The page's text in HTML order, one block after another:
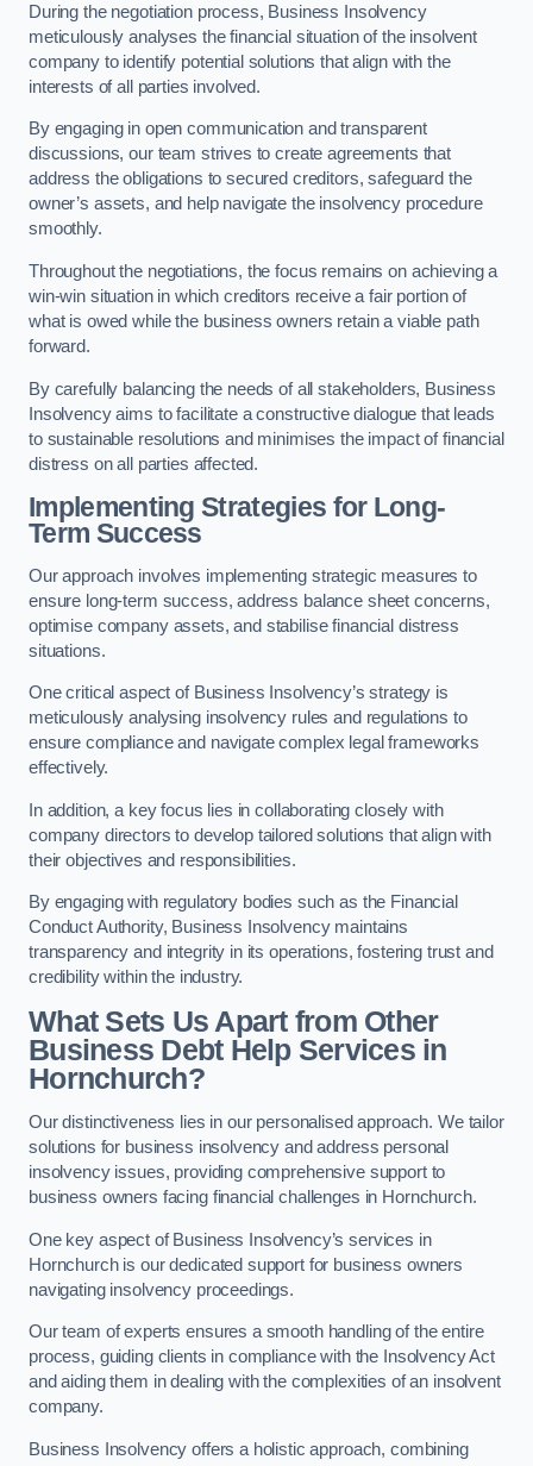
During the negotiation process, Business Insolvency
meticulously analyses the financial situation of the insolvent
company to identify potential solutions that align with the
interests of all parties involved.
By engaging in open communication and transparent
discussions, our team strives to create agreements that
address the obligations to secured creditors, safeguard the
owner’s assets, and help navigate the insolvency procedure
smoothly.
Throughout the negotiations, the focus remains on achieving a
win-win situation in which creditors receive a fair portion of
what is owed while the business owners retain a viable path
forward.
By carefully balancing the needs of all stakeholders, Business
Insolvency aims to facilitate a constructive dialogue that leads
to sustainable resolutions and minimises the impact of financial
distress on all parties affected.
Implementing Strategies for Long-
Term Success
Our approach involves implementing strategic measures to
ensure long-term success, address balance sheet concerns,
optimise company assets, and stabilise financial distress
situations.
One critical aspect of Business Insolvency’s strategy is
meticulously analysing insolvency rules and regulations to
ensure compliance and navigate complex legal frameworks
effectively.
In addition, a key focus lies in collaborating closely with
company directors to develop tailored solutions that align with
their objectives and responsibilities.
By engaging with regulatory bodies such as the Financial
Conduct Authority, Business Insolvency maintains
transparency and integrity in its operations, fostering trust and
credibility within the industry.
What Sets Us Apart from Other
Business Debt Help Services in
Hornchurch?
Our distinctiveness lies in our personalised approach. We tailor
solutions for business insolvency and address personal
insolvency issues, providing comprehensive support to
business owners facing financial challenges in Hornchurch.
One key aspect of Business Insolvency’s services in
Hornchurch is our dedicated support for business owners
navigating insolvency proceedings.
Our team of experts ensures a smooth handling of the entire
process, guiding clients in compliance with the Insolvency Act
and aiding them in dealing with the complexities of an insolvent
company.
Business Insolvency offers a holistic approach, combining